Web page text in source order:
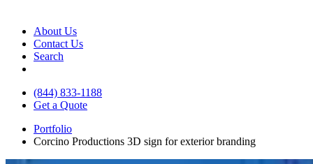
About Us
Contact Us
Search
(844) 833-1188
Get a Quote
Portfolio
Corcino Productions 3D sign for exterior branding